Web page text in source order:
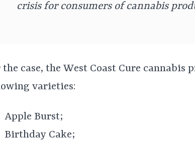
crisis for consumers of cannabis
the case, the West Coast Cure cannabis
varieties:
Apple Burst;
Birthday Cake;